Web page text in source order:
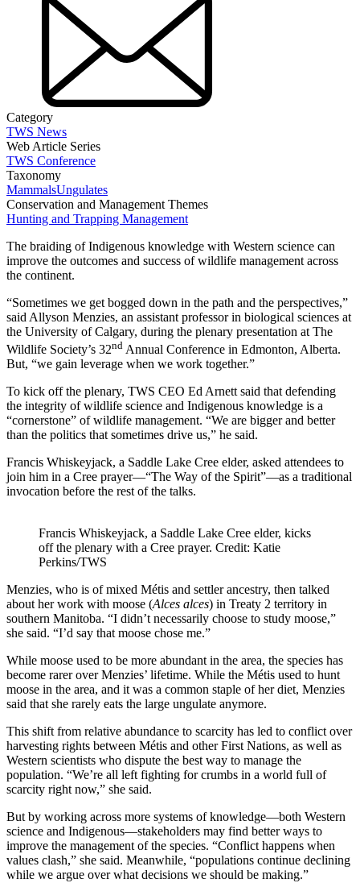
Category
TWS News
Web Article Series
TWS Conference
Taxonomy
MammalsUngulates
Conservation and Management Themes
Hunting and Trapping Management
The braiding of Indigenous knowledge with Western science can
improve the outcomes and success of wildlife management across
the continent.
“Sometimes we get bogged down in the path and the perspectives,”
said Allyson Menzies, an assistant professor in biological sciences at
the University of Calgary, during the plenary presentation at The
Wildlife Society’s 32nd Annual Conference in Edmonton, Alberta.
But, “we gain leverage when we work together.”
To kick off the plenary, TWS CEO Ed Arnett said that defending
the integrity of wildlife science and Indigenous knowledge is a
“cornerstone” of wildlife management. “We are bigger and better
than the politics that sometimes drive us,” he said.
Francis Whiskeyjack, a Saddle Lake Cree elder, asked attendees to
join him in a Cree prayer—“The Way of the Spirit”—as a traditional
invocation before the rest of the talks.
Francis Whiskeyjack, a Saddle Lake Cree elder, kicks
off the plenary with a Cree prayer. Credit: Katie
Perkins/TWS
Menzies, who is of mixed Métis and settler ancestry, then talked
about her work with moose (Alces alces) in Treaty 2 territory in
southern Manitoba. “I didn’t necessarily choose to study moose,”
she said. “I’d say that moose chose me.”
While moose used to be more abundant in the area, the species has
become rarer over Menzies’ lifetime. While the Métis used to hunt
moose in the area, and it was a common staple of her diet, Menzies
said that she rarely eats the large ungulate anymore.
This shift from relative abundance to scarcity has led to conflict over
harvesting rights between Métis and other First Nations, as well as
Western scientists who dispute the best way to manage the
population. “We’re all left fighting for crumbs in a world full of
scarcity right now,” she said.
But by working across more systems of knowledge—both Western
science and Indigenous—stakeholders may find better ways to
improve the management of the species. “Conflict happens when
values clash,” she said. Meanwhile, “populations continue declining
while we argue over what decisions we should be making.”